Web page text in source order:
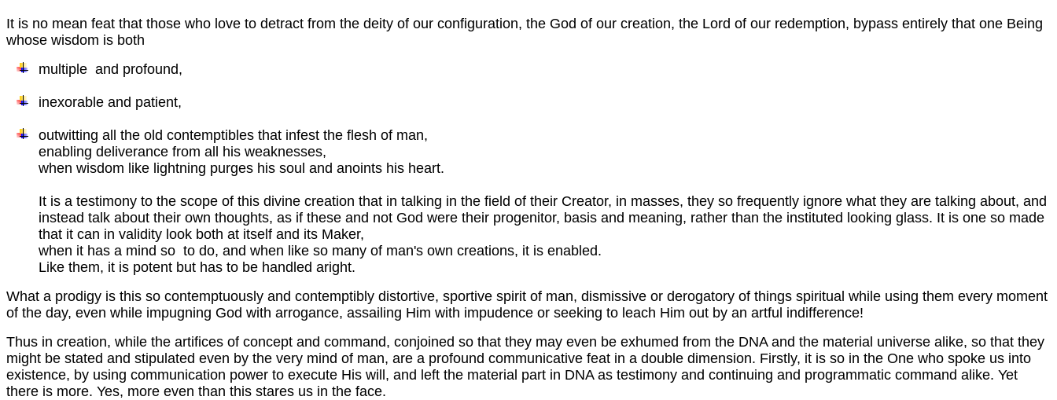
It is no mean feat that those who love to detract from the deity of our configuration, the God of our creation, the Lord of our redemption, bypass entirely that one Being
whose wisdom is both
multiple and profound,
inexorable and patient,
outwitting all the old contemptibles that infest the flesh of man,
enabling deliverance from all his weaknesses,
when wisdom like lightning purges his soul and anoints his heart.
It is a testimony to the scope of this divine creation that in talking in the field of their Creator, in masses, they so frequently ignore what they are talking about, and
instead talk about their own thoughts, as if these and not God were their progenitor, basis and meaning, rather than the instituted looking glass. It is one so made
that it can in validity look both at itself and its Maker,
when it has a mind so to do, and when like so many of man's own creations, it is enabled.
Like them, it is potent but has to be handled aright.
What a prodigy is this so contemptuously and contemptibly distortive, sportive spirit of man, dismissive or derogatory of things spiritual while using them every moment
of the day, even while impugning God with arrogance, assailing Him with impudence or seeking to leach Him out by an artful indifference!
Thus in creation, while the artifices of concept and command, conjoined so that they may even be exhumed from the DNA and the material universe alike, so that they
might be stated and stipulated even by the very mind of man, are a profound communicative feat in a double dimension. Firstly, it is so in the One who spoke us into
existence, by using communication power to execute His will, and left the material part in DNA as testimony and continuing and programmatic command alike. Yet
there is more. Yes, more even than this stares us in the face.